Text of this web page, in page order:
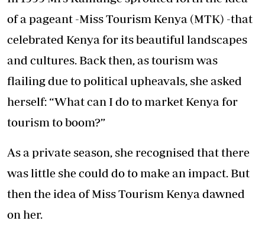
of a pageant -Miss Tourism Kenya (MTK) -that
celebrated Kenya for its beautiful landscapes
and cultures. Back then, as tourism was
flailing due to political upheavals, she asked
herself: “What can I do to market Kenya for
tourism to boom?”
As a private season, she recognised that there
was little she could do to make an impact. But
then the idea of Miss Tourism Kenya dawned
on her.